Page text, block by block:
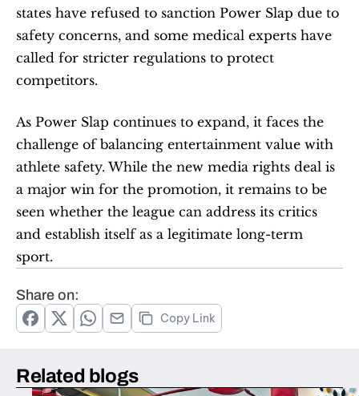
states have refused to sanction Power Slap due to
safety concerns, and some medical experts have
called for stricter regulations to protect
competitors.
As Power Slap continues to expand, it faces the
challenge of balancing entertainment value with
athlete safety. While the new media rights deal is
a major win for the promotion, it remains to be
seen whether the league can address its critics
and establish itself as a legitimate long-term
sport.
Share on:
Copy Link
Related blogs